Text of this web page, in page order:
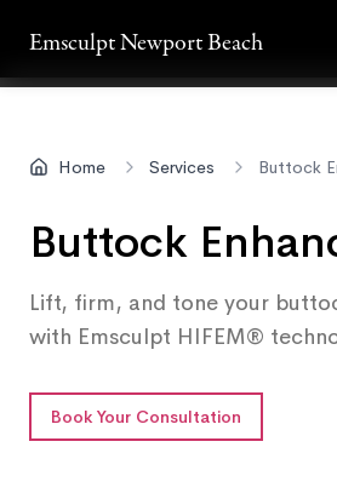
Emsculpt Newport Beach
Home Services Buttock
Buttock
Lift, firm, and tone your
with Emsculpt HIFEM®
Book Your Consultation